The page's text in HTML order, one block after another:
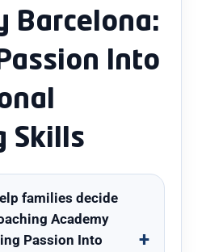
Barcelona:
Into
Skills
families decide
Academy
Passion Into